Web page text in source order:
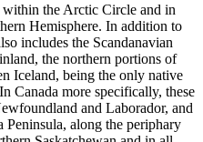
the Arctic Circle and in
Hemisphere. In addition to
includes the Scandanavian
the northern portions of
Iceland, being the only native
Canada more specifically, these
and Laborador, and
Peninsula, along the periphary